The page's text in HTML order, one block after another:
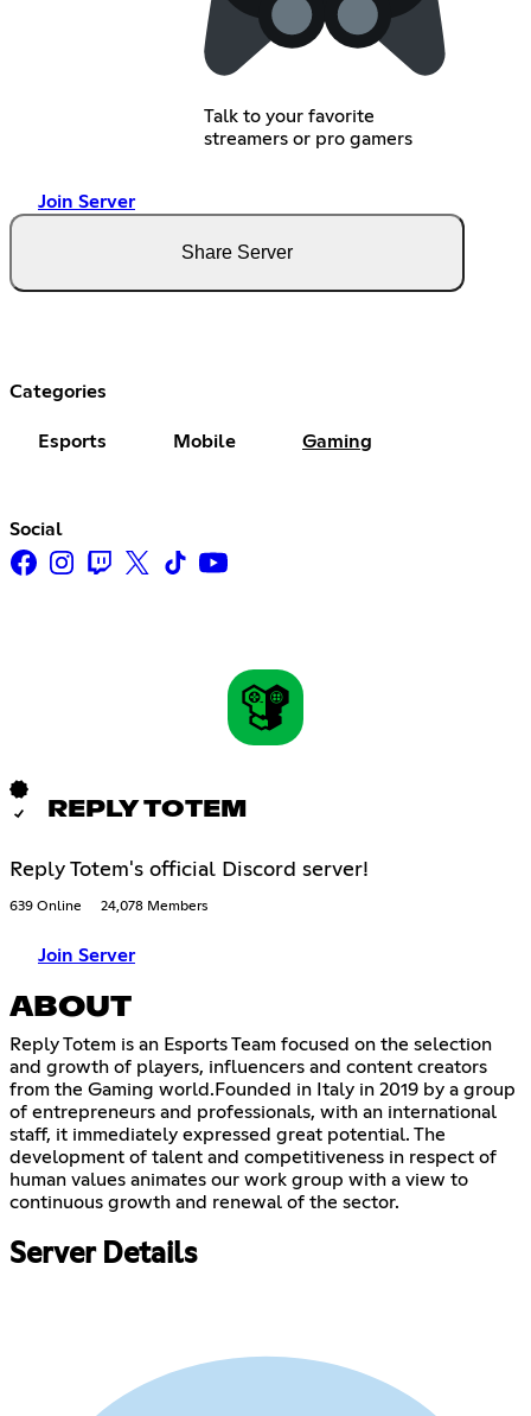
Talk to your favorite
streamers or pro gamers
Join Server
Share Server
Categories
Esports Mobile Gaming
Social
REPLY TOTEM
Reply Totem's official Discord server!
639 Online 24,078 Members
Join Server
ABOUT
Reply Totem is an Esports Team focused on the selection
and growth of players, influencers and content creators
from the Gaming world.Founded in Italy in 2019 by a group
of entrepreneurs and professionals, with an international
staff, it immediately expressed great potential. The
development of talent and competitiveness in respect of
human values ​​animates our work group with a view to
continuous growth and renewal of the sector.
Server Details